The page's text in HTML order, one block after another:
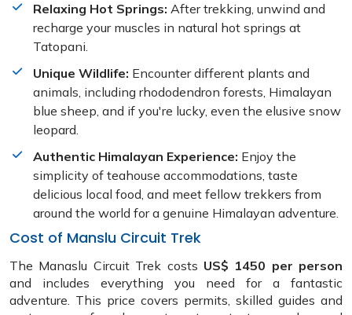
Relaxing Hot Springs: After trekking, unwind and
recharge your muscles in natural hot springs at
Tatopani.
Unique Wildlife: Encounter different plants and
animals, including rhododendron forests, Himalayan
blue sheep, and if you're lucky, even the elusive snow
leopard.
Authentic Himalayan Experience: Enjoy the
simplicity of teahouse accommodations, taste
delicious local food, and meet fellow trekkers from
around the world for a genuine Himalayan adventure.
Cost of Manslu Circuit Trek
The Manaslu Circuit Trek costs US$ 1450 per person
and includes everything you need for a fantastic
adventure. This price covers permits, skilled guides and